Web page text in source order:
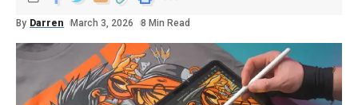
By Darren March 3, 2026 8 Min Read